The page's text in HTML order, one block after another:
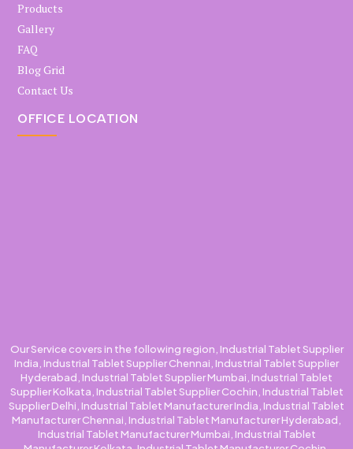
Products
Gallery
FAQ
Blog Grid
Contact Us
OFFICE LOCATION
Our Service covers in the following region, Industrial Tablet Supplier
India, Industrial Tablet Supplier Chennai, Industrial Tablet Supplier
Hyderabad, Industrial Tablet Supplier Mumbai, Industrial Tablet
Supplier Kolkata, Industrial Tablet Supplier Cochin, Industrial Tablet
Supplier Delhi, Industrial Tablet Manufacturer India, Industrial Tablet
Manufacturer Chennai, Industrial Tablet Manufacturer Hyderabad,
Industrial Tablet Manufacturer Mumbai, Industrial Tablet